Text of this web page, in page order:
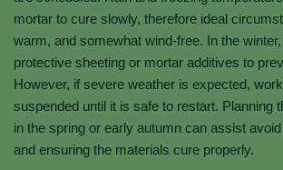
mortar to cure slowly, therefore ideal
warm, and somewhat wind-free. In the
protective sheeting or mortar additives to
However, if severe weather is expected,
suspended until it is safe to restart. Planning
in the spring or early autumn can assist
and ensuring the materials cure properly.